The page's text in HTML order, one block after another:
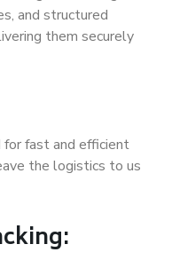
and structured
them securely
for fast and efficient
the logistics to us